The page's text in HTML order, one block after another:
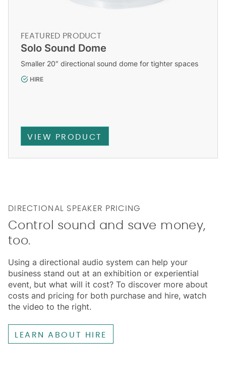
FEATURED PRODUCT
Solo Sound Dome
Smaller 20″ directional sound dome for tighter spaces
HIRE
VIEW PRODUCT
DIRECTIONAL SPEAKER PRICING
Control sound and save money,
too.
Using a directional audio system can help your
business stand out at an exhibition or experiential
event, but what will it cost? To discover more about
costs and pricing for both purchase and hire, watch
the video to the right.
LEARN ABOUT HIRE